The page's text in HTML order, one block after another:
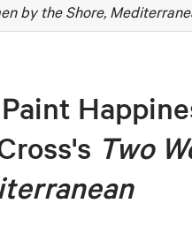
by the Shore,
Two